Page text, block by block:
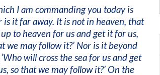
I am commanding you today is
it far away. It is not in heaven, that
to heaven for us and get it for us,
we may follow it?’ Nor is it beyond
will cross the sea for us and get
so that we may follow it?’ On the